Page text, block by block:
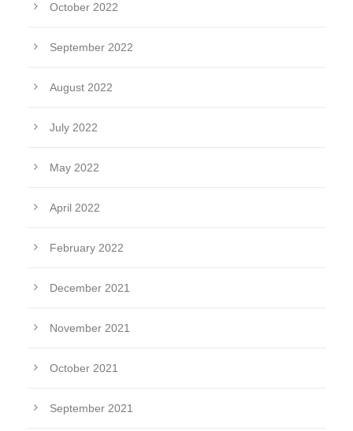
October 2022
September 2022
August 2022
July 2022
May 2022
April 2022
February 2022
December 2021
November 2021
October 2021
September 2021